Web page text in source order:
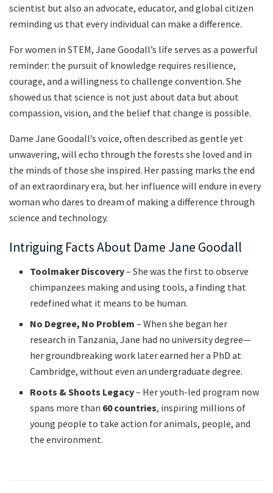
scientist but also an advocate, educator, and global citizen
reminding us that every individual can make a difference.
For women in STEM, Jane Goodall’s life serves as a powerful
reminder: the pursuit of knowledge requires resilience,
courage, and a willingness to challenge convention. She
showed us that science is not just about data but about
compassion, vision, and the belief that change is possible.
Dame Jane Goodall’s voice, often described as gentle yet
unwavering, will echo through the forests she loved and in
the minds of those she inspired. Her passing marks the end
of an extraordinary era, but her influence will endure in every
woman who dares to dream of making a difference through
science and technology.
Intriguing Facts About Dame Jane Goodall
Toolmaker Discovery– She was the first to observe
chimpanzees making and using tools, a finding that
redefined what it means to be human.
No Degree, No Problem – When she began her
research in Tanzania, Jane had no university degree—
her groundbreaking work later earned her a PhD at
Cambridge, without even an undergraduate degree.
Roots & Shoots Legacy– Her youth-led program now
spans more than 60 countries, inspiring millions of
young people to take action for animals, people, and
the environment.